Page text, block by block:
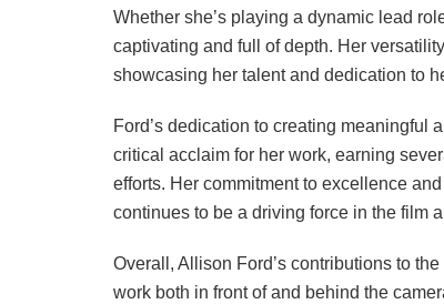
Whether she’s playing a dynamic lead
captivating and full of depth. Her
showcasing her talent and dedication to
Ford’s dedication to creating meaningful
critical acclaim for her work, earning
efforts. Her commitment to excellence
continues to be a driving force in the film
Overall, Allison Ford’s contributions to
work both in front of and behind the